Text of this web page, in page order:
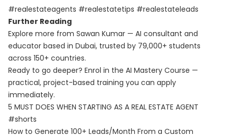
#realestateagents #realestatetips #realestateleads
Further Reading
Explore more from Sawan Kumar — AI consultant and
educator based in Dubai, trusted by 79,000+ students
across 150+ countries.
Ready to go deeper? Enrol in the AI Mastery Course —
practical, project-based training you can apply
immediately.
5 MUST DOES WHEN STARTING AS A REAL ESTATE AGENT
#shorts
How to Generate 100+ Leads/Month From a Custom